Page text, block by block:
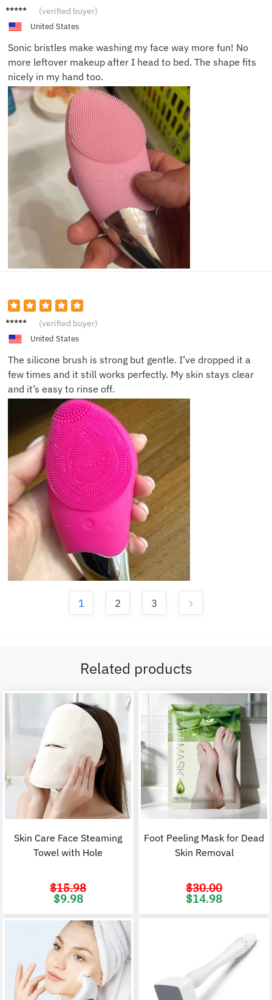
Ava H. (verified buyer)
United States
Sonic bristles make washing my face way more fun! No
more leftover makeup after I head to bed. The shape fits
nicely in my hand too.
Ethan
(verified buyer)
United States
The silicone brush is strong but gentle. I’ve dropped it a
few times and it still works perfectly. My skin stays clear
and it’s easy to rinse off.
1 2 3
Related products
Skin Care Face Steaming
Towel with Hole
$15.98
Original
price
$9.98
Foot Peeling Mask for Dead
Skin Removal
$30.00
Original
price
$14.98